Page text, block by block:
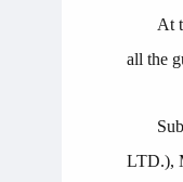
At
all the
LTD.),